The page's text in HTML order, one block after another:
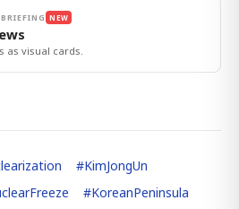
NEW
as visual cards.
#KimJongUn
#KoreanPeninsula